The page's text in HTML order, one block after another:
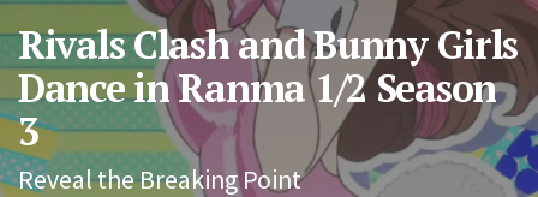
Rivals Clash and Bunny Girls
Dance in Ranma 1/2 Season
3
Reveal the Breaking Point